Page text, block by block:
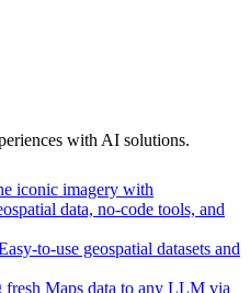
with AI solutions.
iconic imagery with
data, no-code tools, and
to-use geospatial datasets and
fresh Maps data to any LLM via